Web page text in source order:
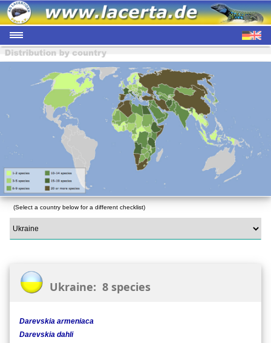
(Select a country below for a different checklist)
Ukraine: 8 species
Darevskia armeniaca
Darevskia dahli